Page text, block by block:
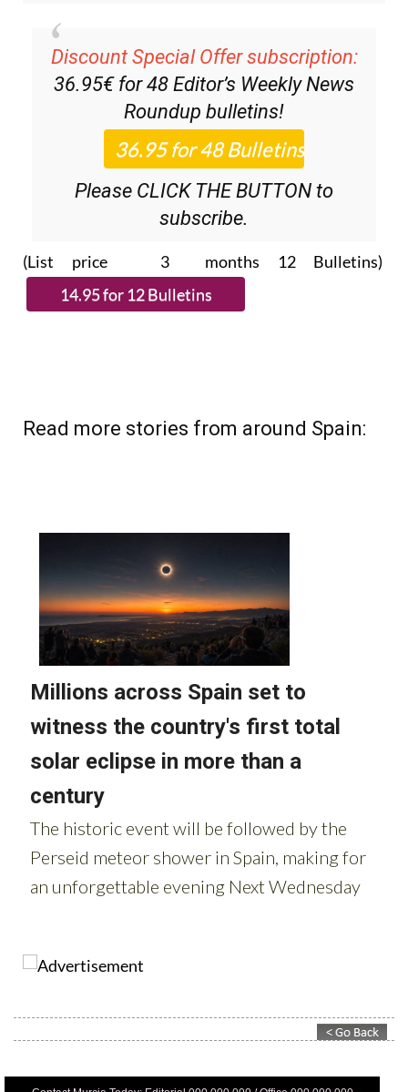
Discount Special Offer subscription:
36.95€ for 48 Editor’s Weekly News
Roundup bulletins!
Please CLICK THE BUTTON to
subscribe.
(List price 3 months 12 Bulletins)
Read more stories from around Spain: